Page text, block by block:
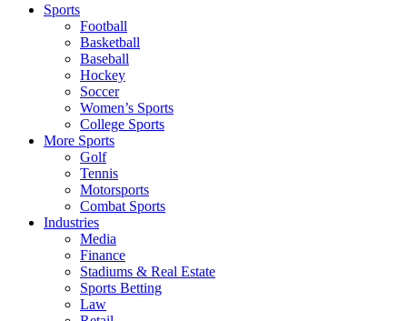
Sports
Football
Basketball
Baseball
Hockey
Soccer
Women’s Sports
College Sports
More Sports
Golf
Tennis
Motorsports
Combat Sports
Industries
Media
Finance
Stadiums & Real Estate
Sports Betting
Law